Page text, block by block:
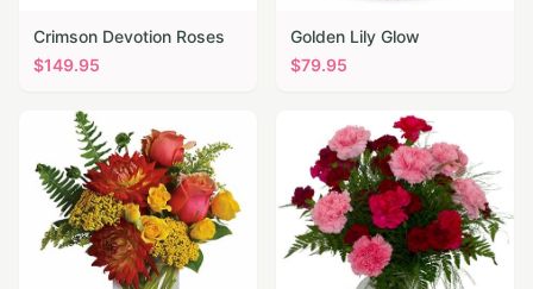
Crimson Devotion Roses
$149.95
Golden Lily Glow
$79.95